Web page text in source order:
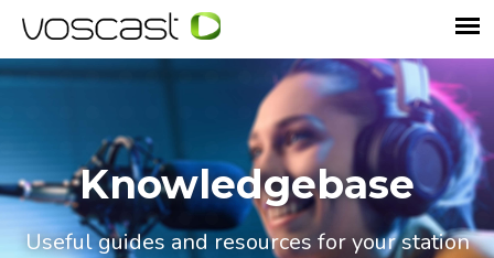
Knowledgebase
Useful guides and resources for your station